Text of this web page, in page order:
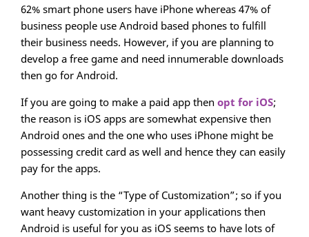
62% smart phone users have iPhone whereas 47% of
business people use Android based phones to fulfill
their business needs. However, if you are planning to
develop a free game and need innumerable downloads
then go for Android.
If you are going to make a paid app then opt for iOS;
the reason is iOS apps are somewhat expensive then
Android ones and the one who uses iPhone might be
possessing credit card as well and hence they can easily
pay for the apps.
Another thing is the “Type of Customization”; so if you
want heavy customization in your applications then
Android is useful for you as iOS seems to have lots of